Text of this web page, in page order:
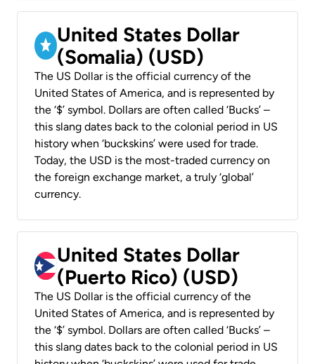
United States Dollar
(Somalia) (USD)
The US Dollar is the official currency of the
United States of America, and is represented by
the ‘$’ symbol. Dollars are often called ‘Bucks’ –
this slang dates back to the colonial period in US
history when ‘buckskins’ were used for trade.
Today, the USD is the most-traded currency on
the foreign exchange market, a truly ‘global’
currency.
United States Dollar
(Puerto Rico) (USD)
The US Dollar is the official currency of the
United States of America, and is represented by
the ‘$’ symbol. Dollars are often called ‘Bucks’ –
this slang dates back to the colonial period in US